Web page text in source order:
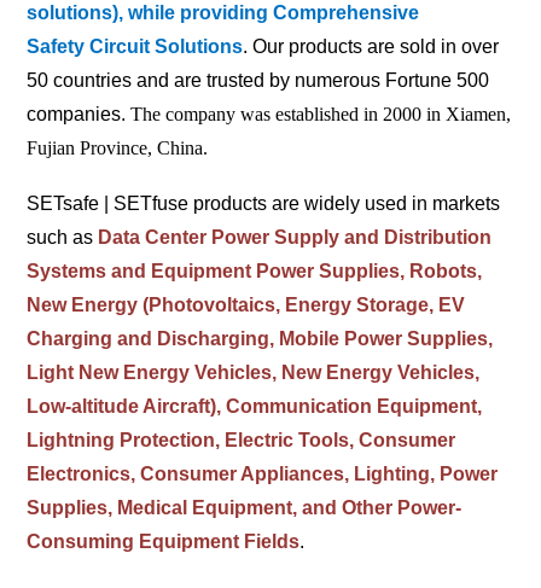
solutions), while providing Comprehensive
SafetyCircuit Solutions. Our products are sold in over
50 countries and are trusted by numerous Fortune 500
companies.The company was established in 2000 in Xiamen,
Fujian Province, China.
SETsafe | SETfuse products are widely used in markets
such as Data Center Power Supply and Distribution
Systems and Equipment Power Supplies, Robots,
New Energy (Photovoltaics, Energy Storage, EV
Charging and Discharging, Mobile Power Supplies,
Light New Energy Vehicles, New Energy Vehicles,
Low-altitude Aircraft), Communication Equipment,
Lightning Protection, Electric Tools, Consumer
Electronics, Consumer Appliances, Lighting, Power
Supplies, Medical Equipment, and Other Power-
Consuming Equipment Fields.